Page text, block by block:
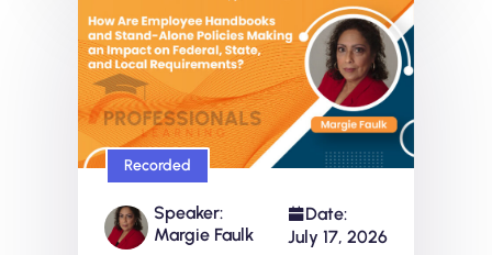
Recorded
Speaker:
Margie Faulk
Date:
July 17, 2026